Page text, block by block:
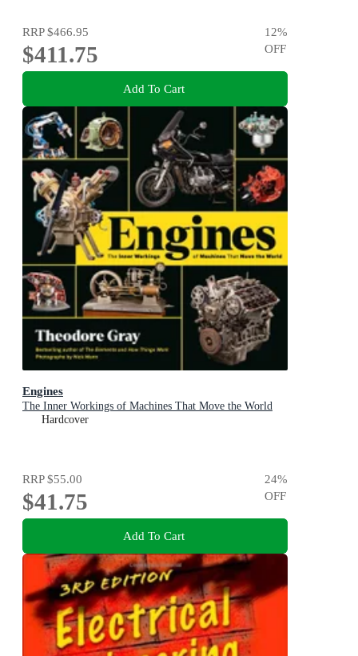
RRP$466.95
$411.75
12%
OFF
Add To Cart
Engines
The Inner Workings of Machines That Move the World
Hardcover
RRP$55.00
$41.75
24%
OFF
Add To Cart